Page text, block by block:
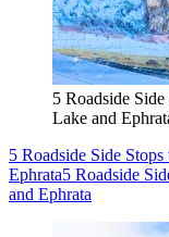
5 Roadside
Lake and
5 Roadside Side
Ephrata5 Roadside
and Ephrata